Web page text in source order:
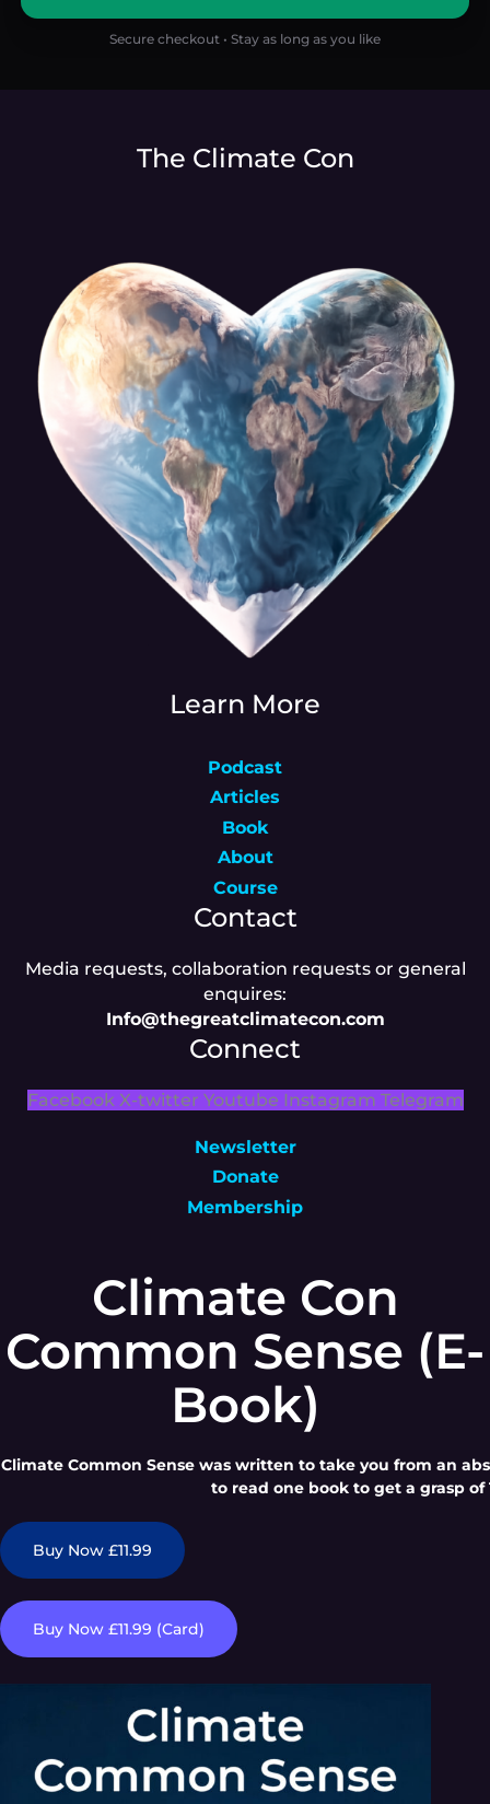
Secure checkout • Stay as long as you like
The Climate Con
Learn More
Podcast
Articles
Book
About
Course
Contact
Media requests, collaboration requests or general
enquires:
Info@thegreatclimatecon.com
Connect
Facebook X-twitter Youtube Instagram Telegram
Newsletter
Donate
Membership
Climate Con
Common Sense (E-
Book)
Climate Common Sense was written to take you from an
to read one book to get a grasp
Buy Now £11.99
Buy Now £11.99 (Card)